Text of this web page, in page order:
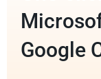
Google